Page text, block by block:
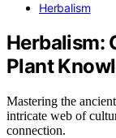
Herbalism
Herbalism:
Plant
Mastering the
intricate web of
connection.